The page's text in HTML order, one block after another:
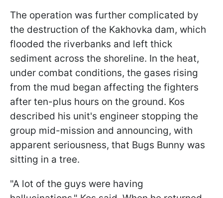
The operation was further complicated by
the destruction of the Kakhovka dam, which
flooded the riverbanks and left thick
sediment across the shoreline. In the heat,
under combat conditions, the gases rising
from the mud began affecting the fighters
after ten-plus hours on the ground. Kos
described his unit's engineer stopping the
group mid-mission and announcing, with
apparent seriousness, that Bugs Bunny was
sitting in a tree.
"A lot of the guys were having